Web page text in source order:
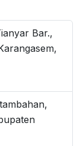
Bar.,